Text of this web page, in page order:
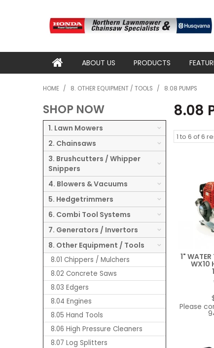
ABOUT US PRODUCTS
HOME / 8. OTHER EQUIPMENT / TOOLS / 8.08 PUMPS
SHOP NOW
1. Lawn Mowers
2. Chainsaws
3. Brushcutters / Whipper
Snippers
4. Blowers & Vacuums
5. Hedgetrimmers
6. Combi Tool Systems
7. Generators / Invertors
8. Other Equipment / Tools
8.01 Chippers / Mulchers
8.02 Concrete Saws
8.03 Edgers
8.04 Engines
8.05 Hand Tools
8.06 High Pressure Cleaners
8.07 Log Splitters
8.08
1 to 6 of6
1" WATER
WX10
Please